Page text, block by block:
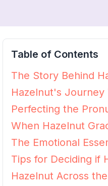
Table of Contents
The Story Behind
Hazelnut's
Perfecting the
When Hazelnut
The Emotional
Tips for Deciding if
Hazelnut Across